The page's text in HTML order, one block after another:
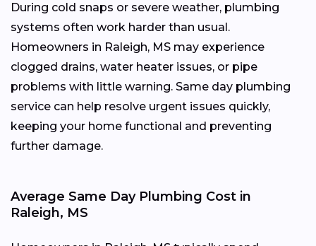
During cold snaps or severe weather, plumbing
systems often work harder than usual.
Homeowners in Raleigh, MS may experience
clogged drains, water heater issues, or pipe
problems with little warning. Same day plumbing
service can help resolve urgent issues quickly,
keeping your home functional and preventing
further damage.
Average Same Day Plumbing Cost in
Raleigh, MS